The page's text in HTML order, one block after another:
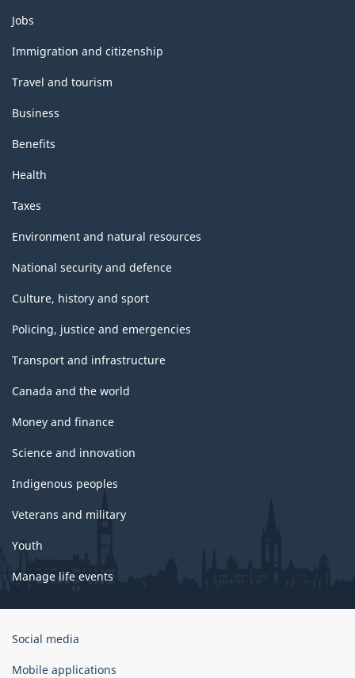
Themes
and
topics
Jobs
Immigration and citizenship
Travel and tourism
Business
Benefits
Health
Taxes
Environment and natural resources
National security and defence
Culture, history and sport
Policing, justice and emergencies
Transport and infrastructure
Canada and the world
Money and finance
Science and innovation
Indigenous peoples
Veterans and military
Youth
Manage life events
Government
Canada
Social media
Mobile applications